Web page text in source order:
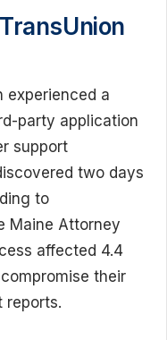
experienced a
party application
support
two days
to
Maine Attorney
affected 4.4
their
reports.